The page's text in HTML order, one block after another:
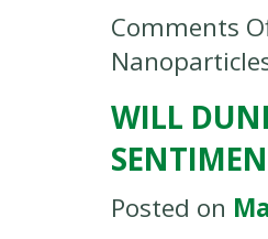
Comments
WILL
Posted on